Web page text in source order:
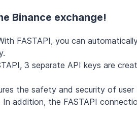
Binance exchange!
FASTAPI, you can
3 separate API keys are
the safety and security of user
addition, the FASTAPI